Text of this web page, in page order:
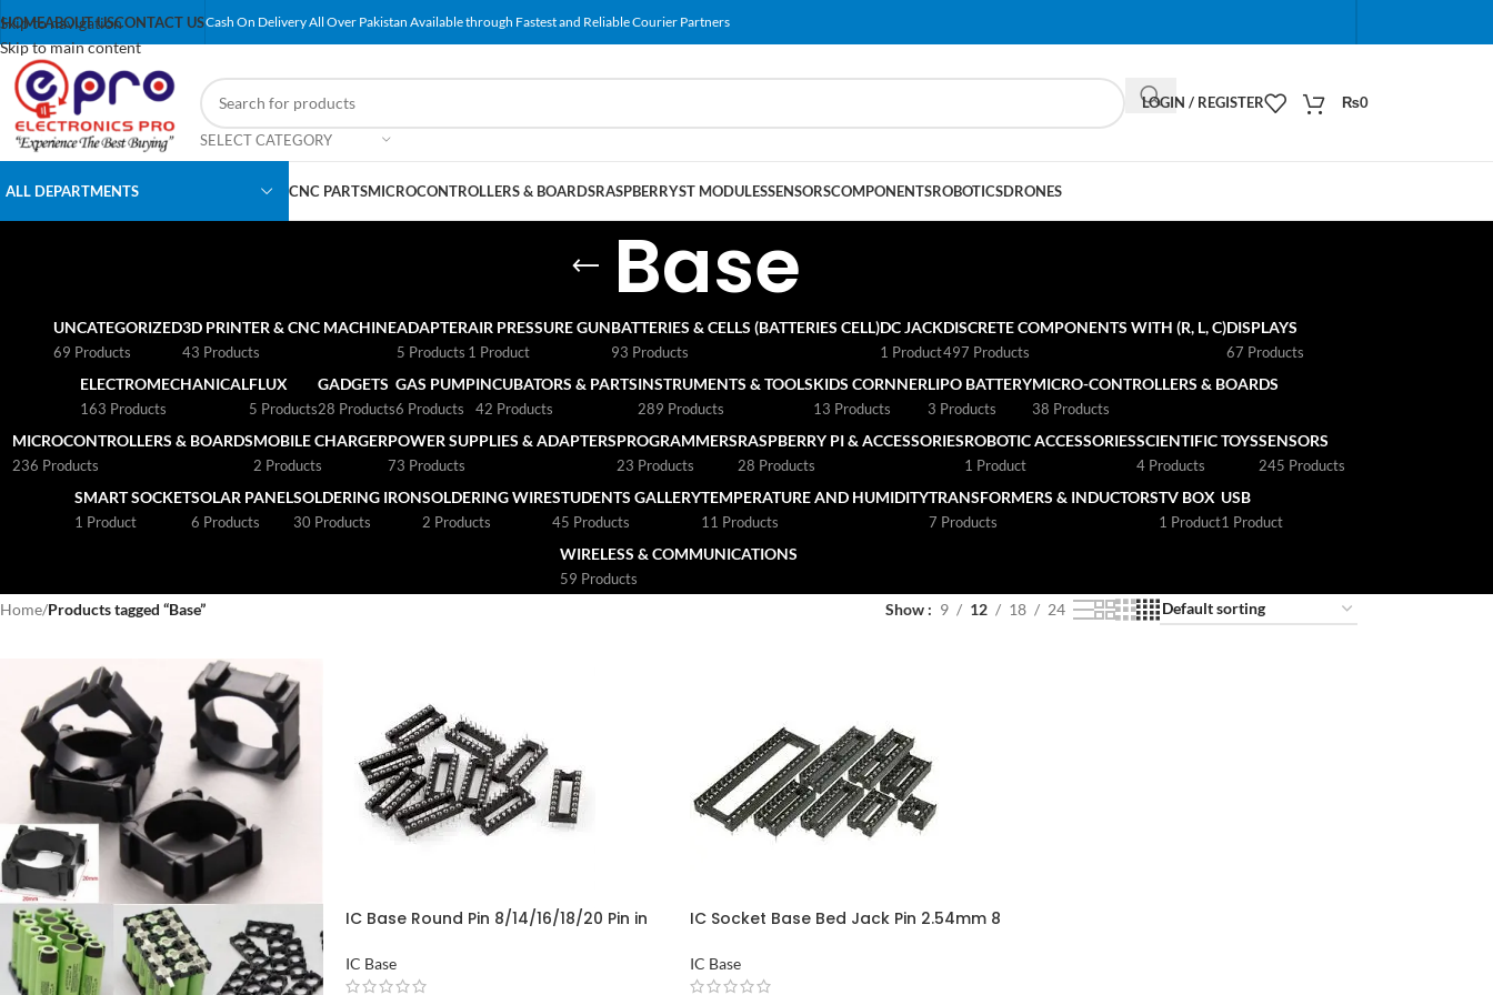
Skip to navigation
Skip to main content
HOMEABOUT USCONTACT USCash On Delivery All Over Pakistan Available through Fastest and Reliable Courier Partners
SELECT CATEGORY
When autocomplete results are available use up
LOGIN / REGISTER ₨0
ALL DEPARTMENTS CNC PARTSMICROCONTROLLERS & BOARDSRASPBERRYST MODULESSENSORSCOMPONENTSROBOTICSDRONES
Base
UNCATEGORIZED
69 Products
3D PRINTER & CNC MACHINE
43 Products
ADAPTER
5 Products
AIR PRESSURE GUN
1 Product
BATTERIES & CELLS (BATTERIES CELL)
93 Products
DC JACK
1 Product
DISCRETE COMPONENTS WITH (R, L, C)
497 Products
DISPLAYS
67 Products
ELECTROMECHANICAL
163 Products
FLUX
5 Products
GADGETS
28 Products
GAS PUMP
6 Products
INCUBATORS & PARTS
42 Products
INSTRUMENTS & TOOLS
289 Products
KIDS CORNNER
13 Products
LIPO BATTERY
3 Products
MICRO-CONTROLLERS & BOARDS
38 Products
MICROCONTROLLERS & BOARDS
236 Products
MOBILE CHARGER
2 Products
POWER SUPPLIES & ADAPTERS
73 Products
PROGRAMMERS
23 Products
RASPBERRY PI & ACCESSORIES
28 Products
ROBOTIC ACCESSORIES
1 Product
SCIENTIFIC TOYS
4 Products
SENSORS
245 Products
SMART SOCKET
1 Product
SOLAR PANEL
6 Products
SOLDERING IRON
30 Products
SOLDERING WIRE
2 Products
STUDENTS GALLERY
45 Products
TEMPERATURE AND HUMIDITY
11 Products
TRANSFORMERS & INDUCTORS
7 Products
TV BOX
1 Product
USB
1 Product
WIRELESS & COMMUNICATIONS
59 Products
Home/Products tagged “Base” Show 9 12 18 24
IC Base Round Pin 8/14/16/18/20 Pin in
IC Base
IC Socket Base Bed Jack Pin 2.54mm 8
IC Base